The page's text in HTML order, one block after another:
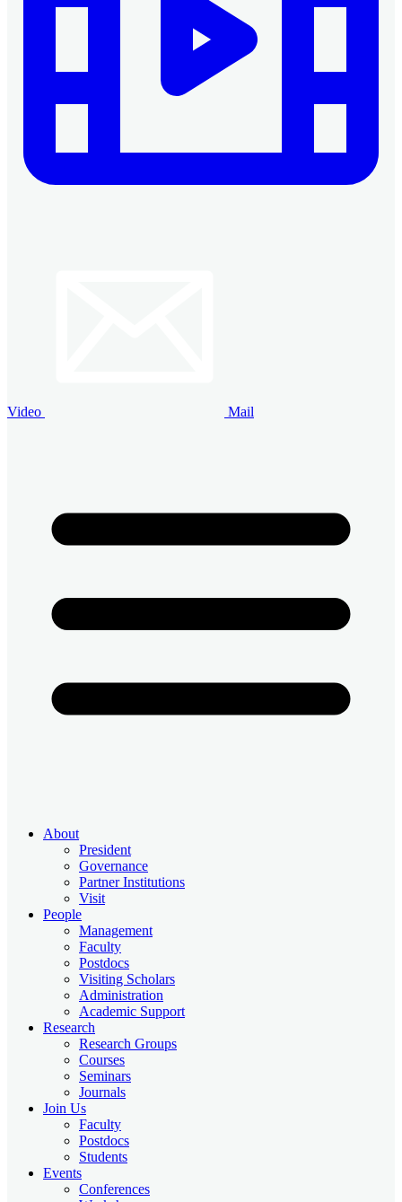
Video Mail
About
President
Governance
Partner Institutions
Visit
People
Management
Faculty
Postdocs
Visiting Scholars
Administration
Academic Support
Research
Research Groups
Courses
Seminars
Journals
Join Us
Faculty
Postdocs
Students
Events
Conferences